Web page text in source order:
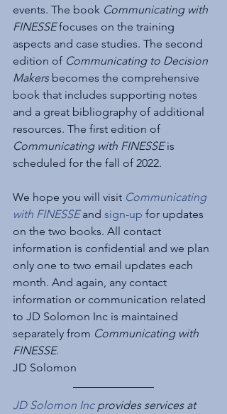
events. The book Communicating with
FINESSE focuses on the training
aspects and case studies. The second
edition of Communicating to Decision
Makers becomes the comprehensive
book that includes supporting notes
and a great bibliography of additional
resources. The first edition of
Communicating with FINESSE is
scheduled for the fall of 2022.
We hope you will visit Communicating
with FINESSE and sign-up for updates
on the two books. All contact
information is confidential and we plan
only one to two email updates each
month. And again, any contact
information or communication related
to JD Solomon Inc is maintained
separately from Communicating with
FINESSE.
JD Solomon
JD Solomon Inc provides services at